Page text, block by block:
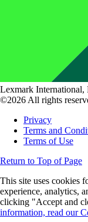
Lexmark
©2026 All rights
Privacy
Terms and
Terms of Use
Return to Top of Page
This site uses cookies
experience, analytics,
clicking "Accept and
information, read our